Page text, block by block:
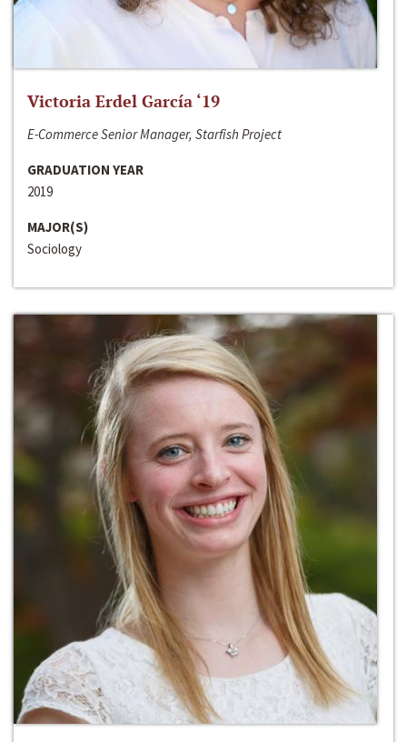
Victoria Erdel García ‘19
E-Commerce Senior Manager, Starfish Project
GRADUATION YEAR
2019
MAJOR(S)
Sociology